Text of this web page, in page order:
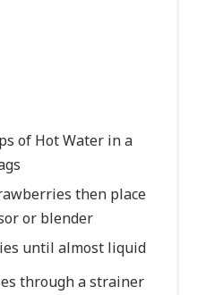
of Hot Water in a
then place
or blender
until almost liquid
through a strainer